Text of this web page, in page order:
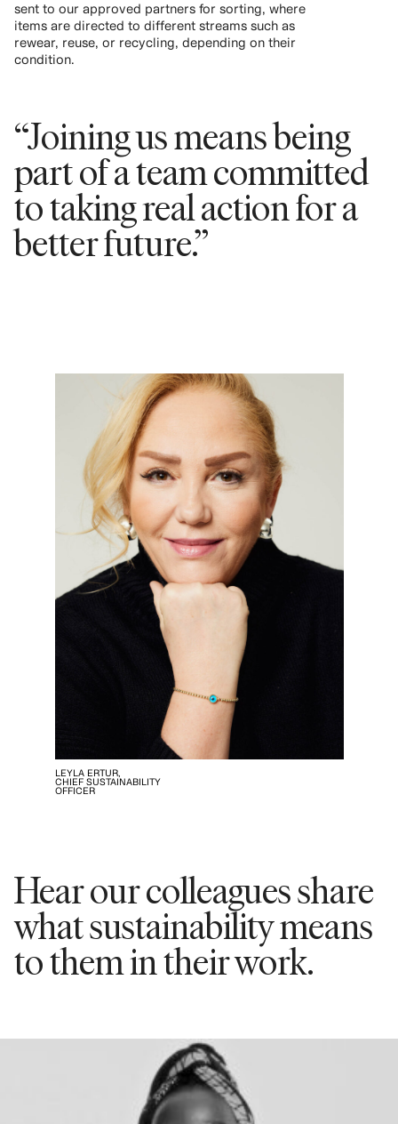
sent to our approved partners for sorting, where
items are directed to different streams such as
rewear, reuse, or recycling, depending on their
condition.
“Joining us means being
part of a team committed
to taking real action for a
better future.”
LEYLA ERTUR,
CHIEF SUSTAINABILITY
OFFICER
Hear our colleagues share
what sustainability means
to them in their work.